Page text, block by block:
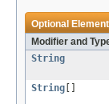
Optional
Modifier and
String
String []